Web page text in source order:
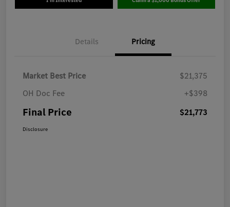
Details Pricing
Market Best Price
$21,375
OH Doc Fee
+$398
Final Price $21,773
Disclosure